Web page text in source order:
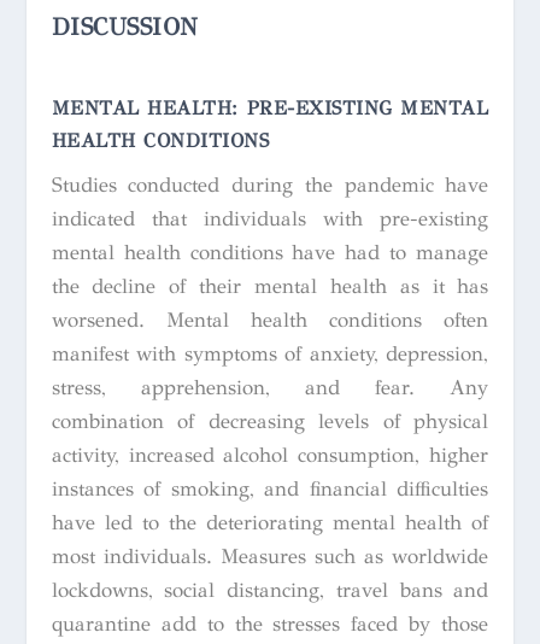
DISCUSSION
MENTAL HEALTH: PRE-EXISTING MENTAL
HEALTH CONDITIONS
Studies conducted during the pandemic have
indicated that individuals with pre-existing
mental health conditions have had to manage
the decline of their mental health as it has
worsened. Mental health conditions often
manifest with symptoms of anxiety, depression,
stress, apprehension, and fear. Any
combination of decreasing levels of physical
activity, increased alcohol consumption, higher
instances of smoking, and financial difficulties
have led to the deteriorating mental health of
most individuals. Measures such as worldwide
lockdowns, social distancing, travel bans and
quarantine add to the stresses faced by those